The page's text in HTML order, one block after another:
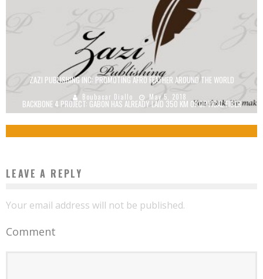
ZAZI PUBLISHING INC: PROMOTING AFRO FEATHER AROUND THE WORLD
Boubacar Diallo May 5, 2018
BACKBONE 4 PROJECT: GABON HAS ALREADY LAID 350 KM OF OPTICAL FIBER
LEAVE A REPLY
Your email address will not be published.
Comment